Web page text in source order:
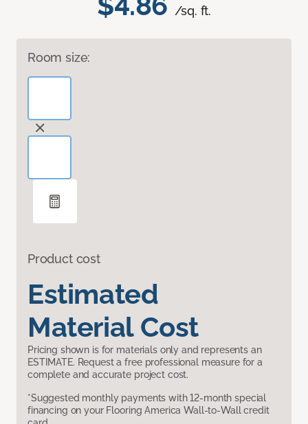
/sq. ft.
Room size:
Product cost
Estimated
Material Cost
Pricing shown is for materials only and represents an
ESTIMATE. Request a free professional measure for a
complete and accurate project cost.
*Suggested monthly payments with 12-month special
financing on your Flooring America Wall-to-Wall credit